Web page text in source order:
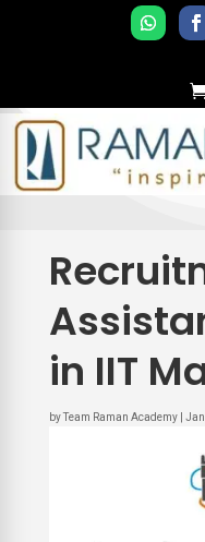
in IIT
byTeam Raman Academy|